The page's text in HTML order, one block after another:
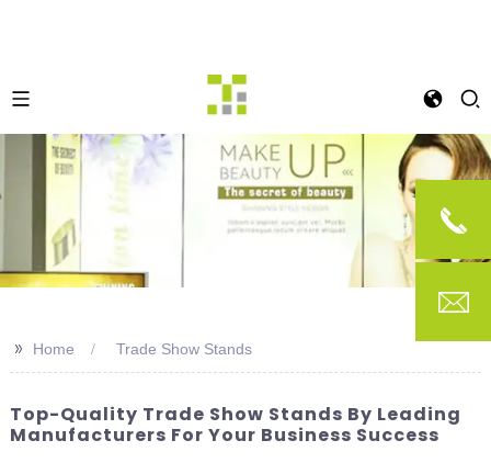
>> Home Trade Show Stands
Top-Quality Trade Show Stands By Leading
Manufacturers For Your Business Success